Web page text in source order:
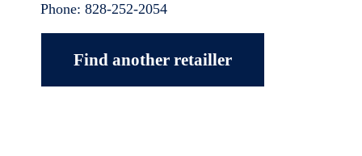
Phone: 828-252-2054
Find another retailler